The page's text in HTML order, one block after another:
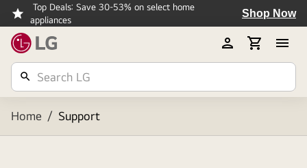
Top Deals: Save 30-53% on select home
appliances
Shop Now
Home / Support